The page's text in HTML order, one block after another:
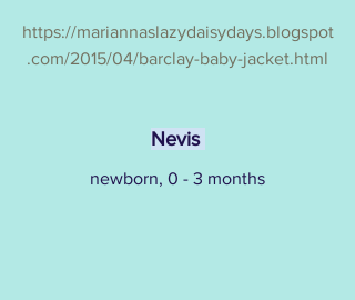
https://mariannaslazydaisydays.blogspot
.com/2015/04/barclay-baby-jacket.html
Nevis
newborn, 0 - 3 months